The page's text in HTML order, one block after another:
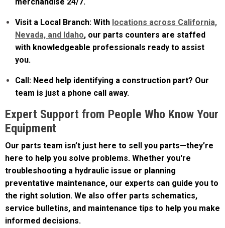
Visit a Local Branch: With
Nevada, and Idaho, our parts counters are staffed
with knowledgeable professionals ready to assist
you.
Call: Need help identifying a construction part? Our
team is just a phone call away.
Expert Support from People Who Know Your
Equipment
Our parts team isn’t just here to sell you parts—they’re
here to help you solve problems. Whether you're
troubleshooting a hydraulic issue or planning
preventative maintenance, our experts can guide you to
the right solution. We also offer parts schematics,
service bulletins, and maintenance tips to help you make
informed decisions.